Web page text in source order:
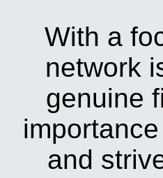
With a
network
genuine
and